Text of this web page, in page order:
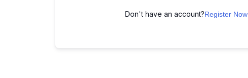
Don't have an account?Register Now